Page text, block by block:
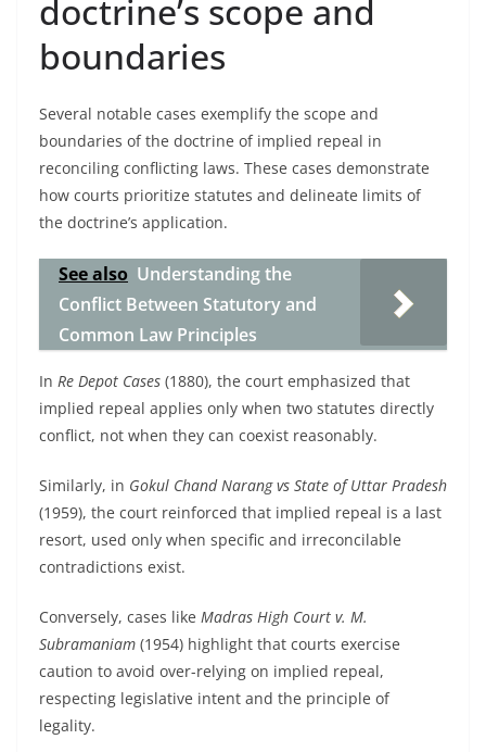
doctrine’s scope and
boundaries
Several notable cases exemplify the scope and
boundaries of the doctrine of implied repeal in
reconciling conflicting laws. These cases demonstrate
how courts prioritize statutes and delineate limits of
the doctrine’s application.
See also Understanding the
Conflict Between Statutory and
Common Law Principles
In Re Depot Cases (1880), the court emphasized that
implied repeal applies only when two statutes directly
conflict, not when they can coexist reasonably.
Similarly, in Gokul Chand Narang vs State of Uttar Pradesh
(1959), the court reinforced that implied repeal is a last
resort, used only when specific and irreconcilable
contradictions exist.
Conversely, cases like Madras High Court v. M.
Subramaniam (1954) highlight that courts exercise
caution to avoid over-relying on implied repeal,
respecting legislative intent and the principle of
legality.